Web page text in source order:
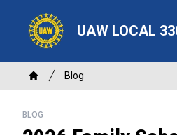
content
UAW LOCAL
Breadcrumb
Home
Blog
BLOG